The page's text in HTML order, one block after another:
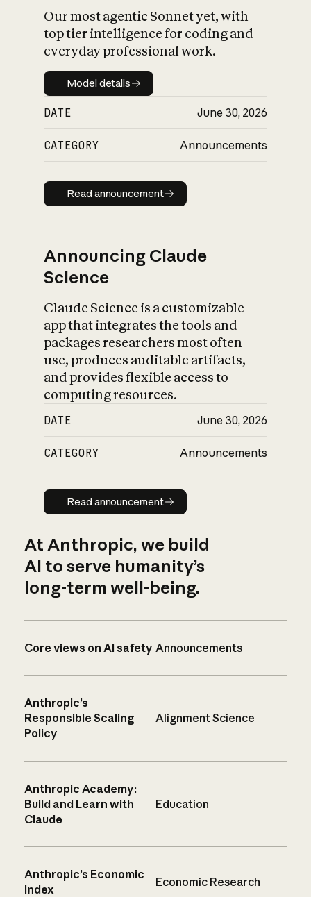
Our most agentic Sonnet yet, with
top tier intelligence for coding and
everyday professional work.
Model details
Model details
DATE June 30, 2026
CATEGORY Announcements
Read announcement
Read announcement
Announcing Claude
Science
Claude Science is a customizable
app that integrates the tools and
packages researchers most often
use, produces auditable artifacts,
and provides flexible access to
computing resources.
DATE June 30, 2026
CATEGORY Announcements
Read announcement
Read announcement
At Anthropic, we build
AI to serve humanity’s
long-term well-being.
Core views on AI safety Announcements
Anthropic’s
Responsible Scaling
Policy
Alignment Science
Anthropic Academy:
Build and Learn with
Claude
Education
Anthropic’s Economic
Index
Economic Research